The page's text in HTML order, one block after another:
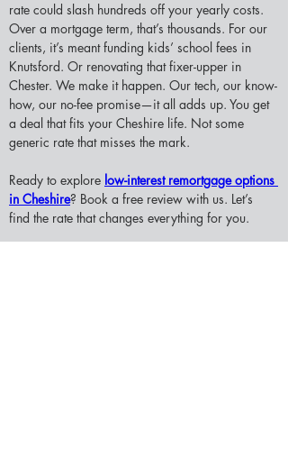
rate could slash hundreds off your yearly costs.
Over a mortgage term, that’s thousands. For our
clients, it’s meant funding kids’ school fees in
Knutsford. Or renovating that fixer-upper in
Chester. We make it happen. Our tech, our know-
how, our no-fee promise—it all adds up. You get
a deal that fits your Cheshire life. Not some
generic rate that misses the mark.
Ready to explore low-interest remortgage options
in Cheshire? Book a free review with us. Let’s
find the rate that changes everything for you.